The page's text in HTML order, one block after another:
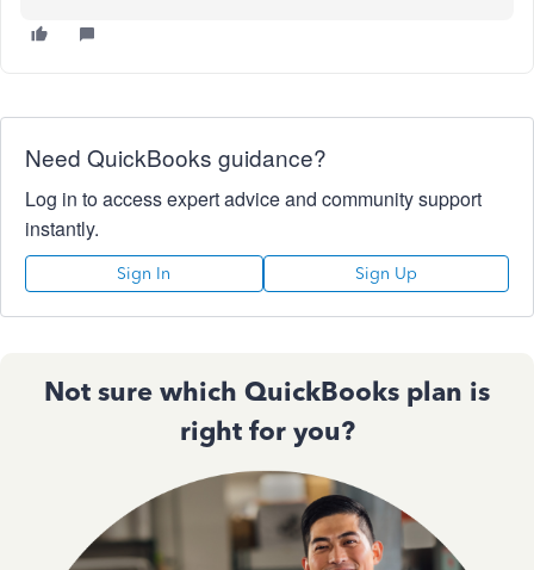
Need QuickBooks guidance?
Log in to access expert advice and community support
instantly.
Sign In Sign Up
Not sure which QuickBooks plan is
right for you?